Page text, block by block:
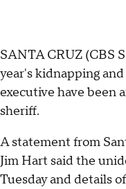
SANTA CRUZ (CBS
year's kidnapping
executive have been
sheriff.
A statement from
Jim Hart said the
Tuesday and details